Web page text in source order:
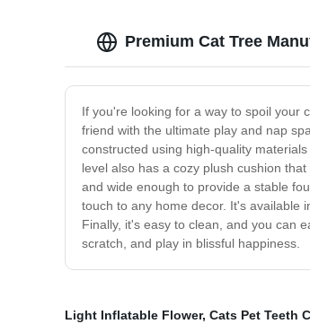
Premium Cat Tree
If you're looking for a way to spoil your
friend with the ultimate play and nap
constructed using high-quality
level also has a cozy plush cushion
and wide enough to provide a stable
touch to any home decor. It's available
Finally, it's easy to clean, and you can
scratch, and play in blissful happiness.
Light Inflatable Flower, Cats Pet Teeth